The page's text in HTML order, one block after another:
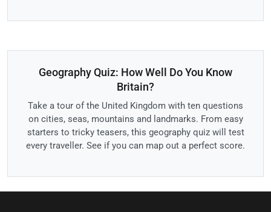
Geography Quiz: How Well Do You Know
Britain?
Take a tour of the United Kingdom with ten questions
on cities, seas, mountains and landmarks. From easy
starters to tricky teasers, this geography quiz will test
every traveller. See if you can map out a perfect score.